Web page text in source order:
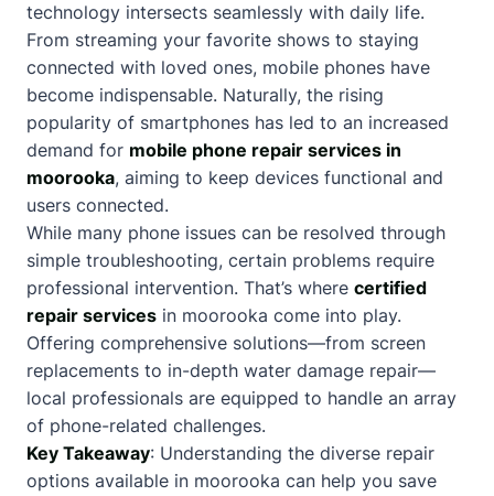
technology intersects seamlessly with daily life.
From streaming your favorite shows to staying
connected with loved ones, mobile phones have
become indispensable. Naturally, the rising
popularity of smartphones has led to an increased
demand for mobile phone repair services in
moorooka, aiming to keep devices functional and
users connected.
While many phone issues can be resolved through
simple troubleshooting, certain problems require
professional intervention. That’s where certified
repair services in moorooka come into play.
Offering comprehensive solutions—from screen
replacements to in-depth water damage repair—
local professionals are equipped to handle an array
of phone-related challenges.
Key Takeaway: Understanding the diverse repair
options available in moorooka can help you save